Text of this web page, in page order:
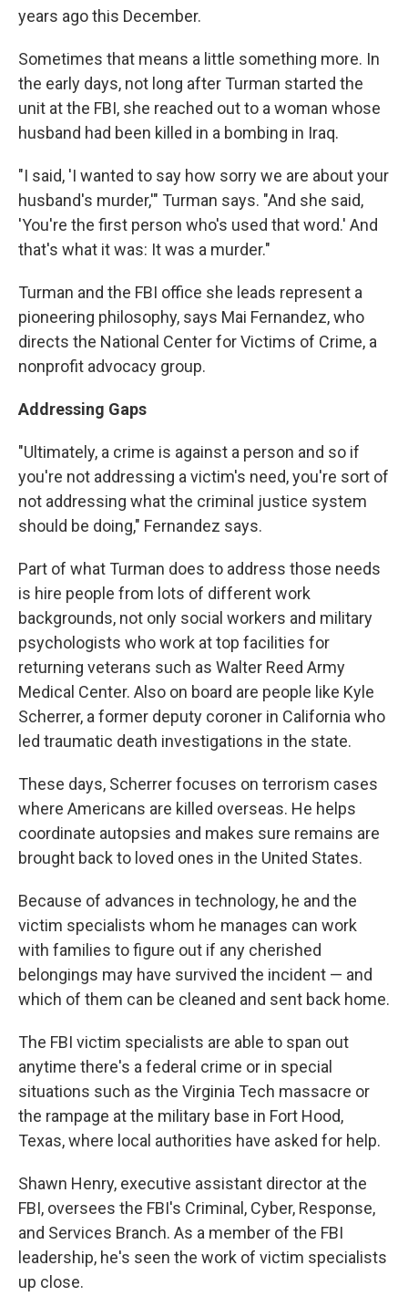
years ago this December.
Sometimes that means a little something more. In
the early days, not long after Turman started the
unit at the FBI, she reached out to a woman whose
husband had been killed in a bombing in Iraq.
"I said, 'I wanted to say how sorry we are about your
husband's murder,'" Turman says. "And she said,
'You're the first person who's used that word.' And
that's what it was: It was a murder."
Turman and the FBI office she leads represent a
pioneering philosophy, says Mai Fernandez, who
directs the National Center for Victims of Crime, a
nonprofit advocacy group.
Addressing Gaps
"Ultimately, a crime is against a person and so if
you're not addressing a victim's need, you're sort of
not addressing what the criminal justice system
should be doing," Fernandez says.
Part of what Turman does to address those needs
is hire people from lots of different work
backgrounds, not only social workers and military
psychologists who work at top facilities for
returning veterans such as Walter Reed Army
Medical Center. Also on board are people like Kyle
Scherrer, a former deputy coroner in California who
led traumatic death investigations in the state.
These days, Scherrer focuses on terrorism cases
where Americans are killed overseas. He helps
coordinate autopsies and makes sure remains are
brought back to loved ones in the United States.
Because of advances in technology, he and the
victim specialists whom he manages can work
with families to figure out if any cherished
belongings may have survived the incident — and
which of them can be cleaned and sent back home.
The FBI victim specialists are able to span out
anytime there's a federal crime or in special
situations such as the Virginia Tech massacre or
the rampage at the military base in Fort Hood,
Texas, where local authorities have asked for help.
Shawn Henry, executive assistant director at the
FBI, oversees the FBI's Criminal, Cyber, Response,
and Services Branch. As a member of the FBI
leadership, he's seen the work of victim specialists
up close.